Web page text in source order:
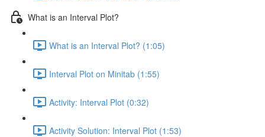
What is an Interval Plot?
What is an Interval Plot? (1:05)
Interval Plot on Minitab (1:55)
Activity: Interval Plot (0:32)
Activity Solution: Interval Plot (1:53)